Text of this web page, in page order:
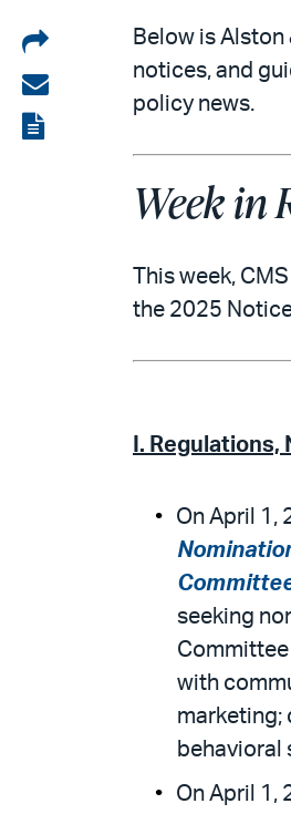
Share
on
LinkedIn
Share
via
View
Below is Alston
notices, and
policy news.
Week in
This week,
the 2025
I. Regulations,
On April 1,
seeking
Committee
with
marketing;
behavioral
On April 1,